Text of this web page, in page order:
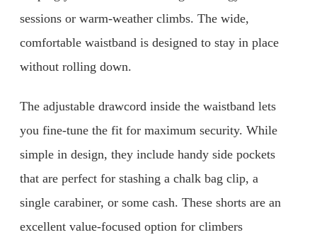
sessions or warm-weather climbs. The wide,
comfortable waistband is designed to stay in place
without rolling down.
The adjustable drawcord inside the waistband lets
you fine-tune the fit for maximum security. While
simple in design, they include handy side pockets
that are perfect for stashing a chalk bag clip, a
single carabiner, or some cash. These shorts are an
excellent value-focused option for climbers